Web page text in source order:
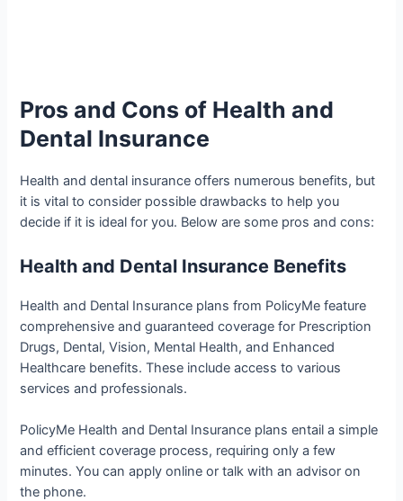
Pros and Cons of Health and
Dental Insurance
Health and dental insurance offers numerous benefits, but
it is vital to consider possible drawbacks to help you
decide if it is ideal for you. Below are some pros and cons:
Health and Dental Insurance Benefits
Health and Dental Insurance plans from PolicyMe feature
comprehensive and guaranteed coverage for Prescription
Drugs, Dental, Vision, Mental Health, and Enhanced
Healthcare benefits. These include access to various
services and professionals.
PolicyMe Health and Dental Insurance plans entail a simple
and efficient coverage process, requiring only a few
minutes. You can apply online or talk with an advisor on
the phone.